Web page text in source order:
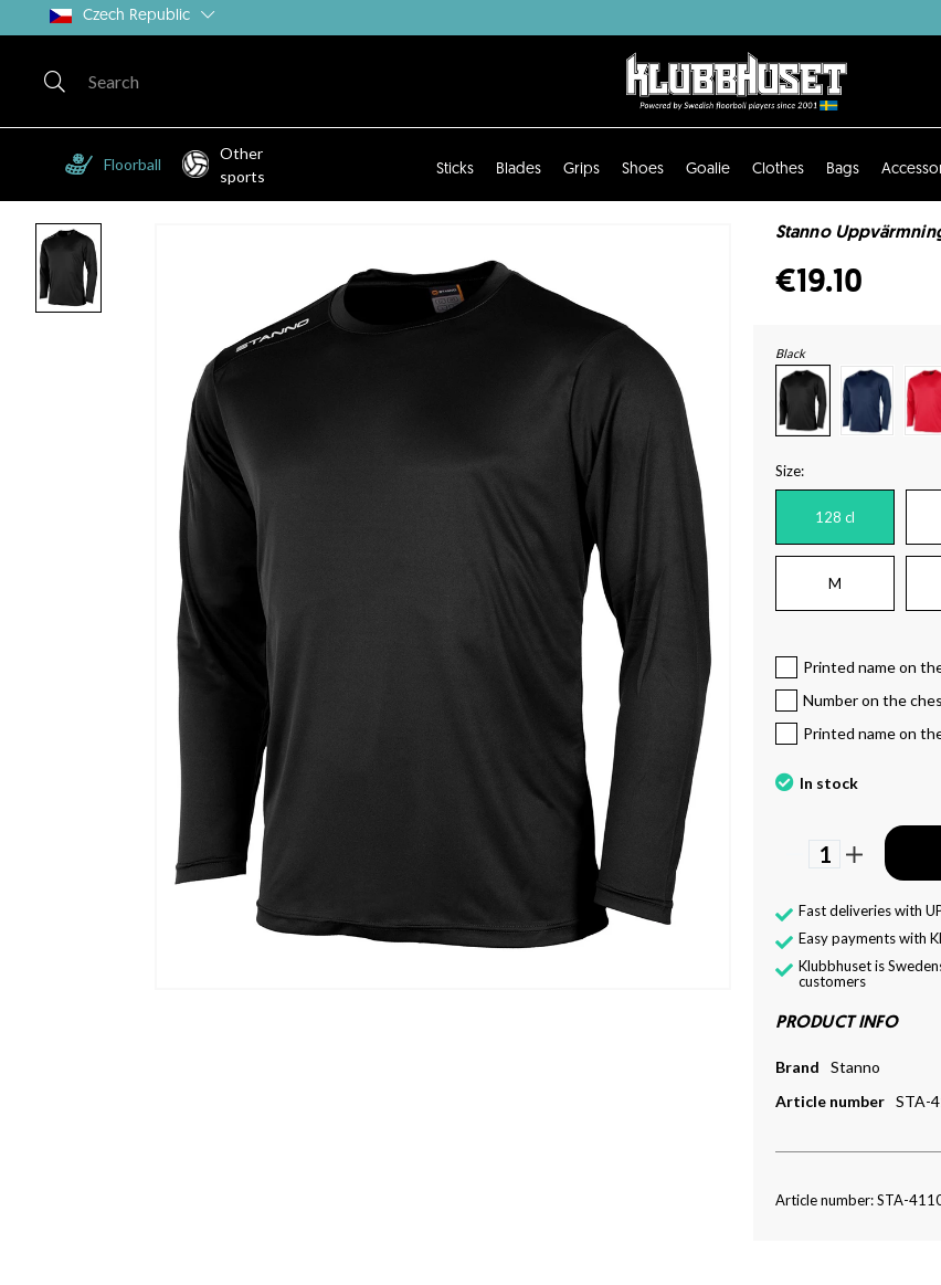
Czech Republic
Floorball
Other
sports
Sticks Blades Grips Shoes Goalie Clothes Bags
Stanno
€19.10
Black
Size:
128 cl
M
Printed name on
Number on the
Printed name on
In stock
1
Fast deliveries with
Easy payments with
Klubbhuset is
customers
PRODUCT INFO
Brand
Stanno
Article number STA-
Article number: STA-